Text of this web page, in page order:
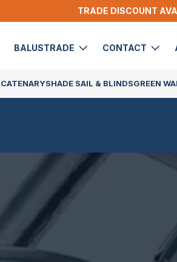
TRADE DISCOUNT
BALUSTRADE CONTACT
CATENARYSHADE SAIL & BLINDSGREEN